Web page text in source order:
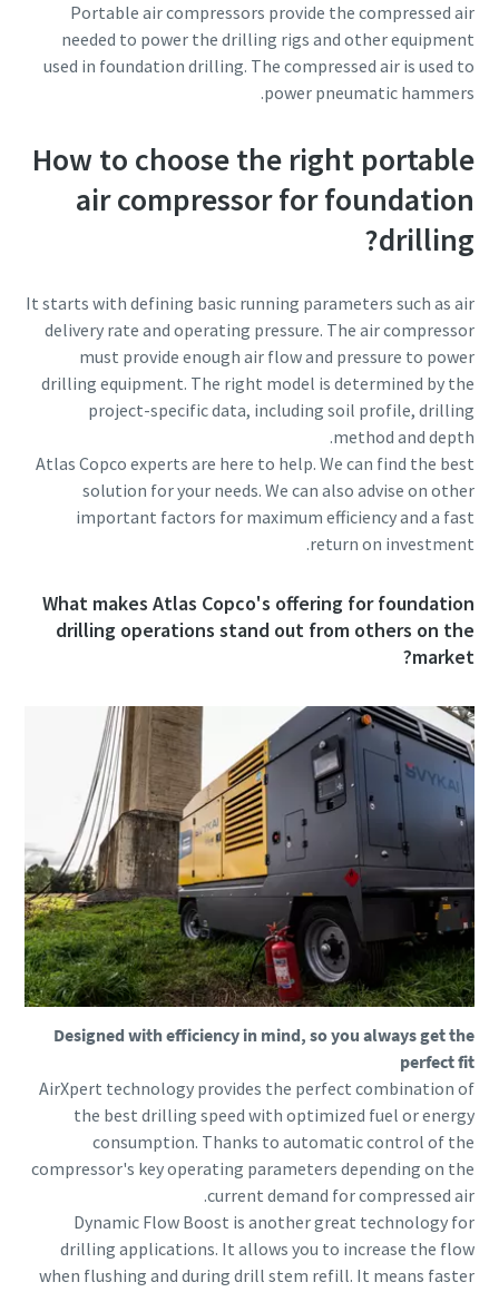
Portable air compressors provide the compressed air
needed to power the drilling rigs and other equipment
used in foundation drilling. The compressed air is used to
power pneumatic hammers.
How to choose the right portable
air compressor for foundation
drilling?
It starts with defining basic running parameters such as air
delivery rate and operating pressure. The air compressor
must provide enough air flow and pressure to power
drilling equipment. The right model is determined by the
project-specific data, including soil profile, drilling
method and depth.
Atlas Copco experts are here to help. We can find the best
solution for your needs. We can also advise on other
important factors for maximum efficiency and a fast
return on investment.
What makes Atlas Copco's offering for foundation
drilling operations stand out from others on the
market?
Designed with efficiency in mind, so you always get the
perfect fit
AirXpert technology provides the perfect combination of
the best drilling speed with optimized fuel or energy
consumption. Thanks to automatic control of the
compressor's key operating parameters depending on the
current demand for compressed air.
Dynamic Flow Boost is another great technology for
drilling applications. It allows you to increase the flow
when flushing and during drill stem refill. It means faster